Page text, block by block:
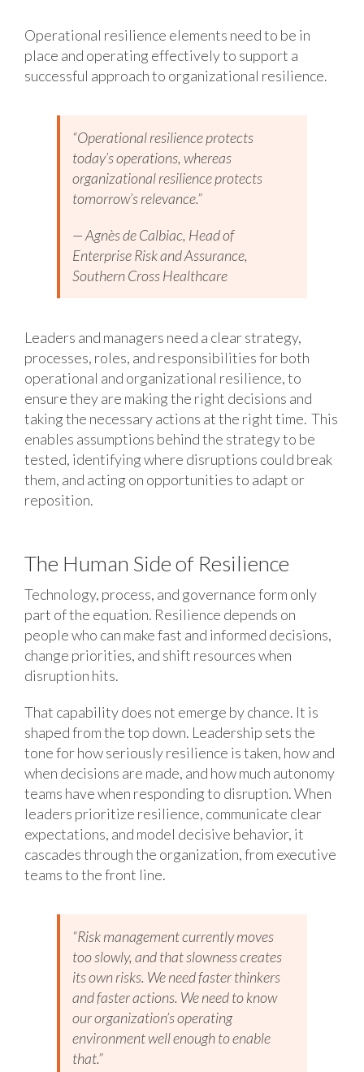
Operational resilience elements need to be in
place and operating effectively to support a
successful approach to organizational resilience.
“Operational resilience protects
today’s operations, whereas
organizational resilience protects
tomorrow’s relevance.”
— Agnès de Calbiac, Head of
Enterprise Risk and Assurance,
Southern Cross Healthcare
Leaders and managers need a clear strategy,
processes, roles, and responsibilities for both
operational and organizational resilience, to
ensure they are making the right decisions and
taking the necessary actions at the right time. This
enables assumptions behind the strategy to be
tested, identifying where disruptions could break
them, and acting on opportunities to adapt or
reposition.
The Human Side of Resilience
Technology, process, and governance form only
part of the equation. Resilience depends on
people who can make fast and informed decisions,
change priorities, and shift resources when
disruption hits.
That capability does not emerge by chance. It is
shaped from the top down. Leadership sets the
tone for how seriously resilience is taken, how and
when decisions are made, and how much autonomy
teams have when responding to disruption. When
leaders prioritize resilience, communicate clear
expectations, and model decisive behavior, it
cascades through the organization, from executive
teams to the front line.
“Risk management currently moves
too slowly, and that slowness creates
its own risks. We need faster thinkers
and faster actions. We need to know
our organization’s operating
environment well enough to enable
that.”